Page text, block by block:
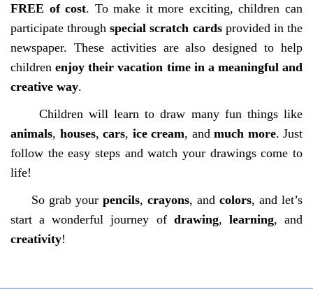
FREE of cost. To make it more exciting, children can
participate through special scratch cardsprovided in the
newspaper. These activities are also designed to help
childrenenjoy their vacation time in a meaningful and
creative way.
Children will learn to draw many fun things like
animals, houses, cars, ice cream, and much more. Just
follow the easy steps and watch your drawings come to
life!
So grab your pencils, crayons, and colors, and let’s
start a wonderful journey of drawing, learning, and
creativity!